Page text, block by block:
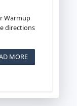
Warmup
directions
MORE